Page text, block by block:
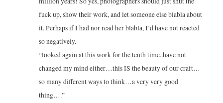
fuck up, show their work, and let someone else blabla about
it. Perhaps if I had nor read her blabla, I’d have not reacted
so negatively.
“looked again at this work for the tenth time..have not
changed my mind either…this IS the beauty of our craft…
so many different ways to think…a very very good
thing….”